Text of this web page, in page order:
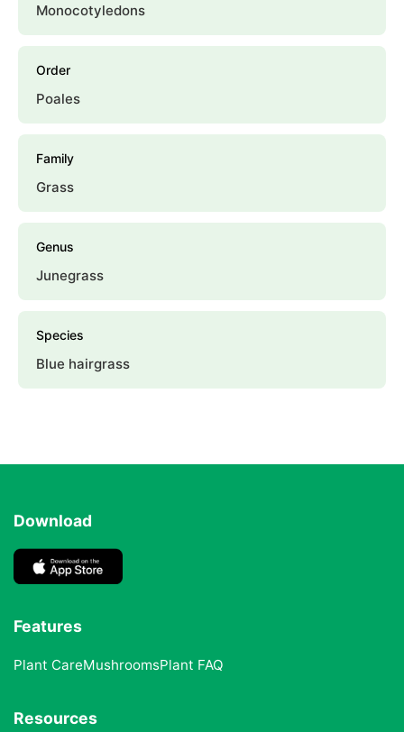
Monocotyledons
Order
Poales
Family
Grass
Genus
Junegrass
Species
Blue hairgrass
Download
Features
Plant CareMushroomsPlant FAQ
Resources